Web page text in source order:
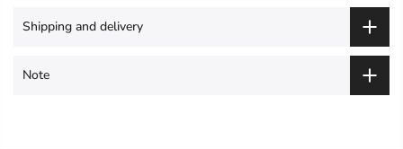
Shipping and delivery
Note